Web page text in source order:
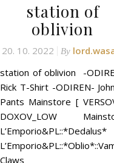
station of
oblivion
20. 10. 2022 By
station of oblivion -
Rick T-Shirt -ODIREN-
Pants Mainstore [
DOXOV_LOW
L’Emporio&PL::*Dedalus*
Claws